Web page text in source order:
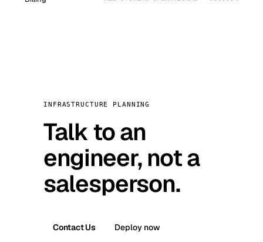
INFRASTRUCTURE PLANNING
Talk to an
engineer, not a
salesperson.
Contact Us Deploy now